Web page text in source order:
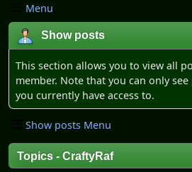
Menu
Show posts
This section allows you to view all
member. Note that you can only
you currently have access to.
Show posts Menu
Topics - CraftyRaf